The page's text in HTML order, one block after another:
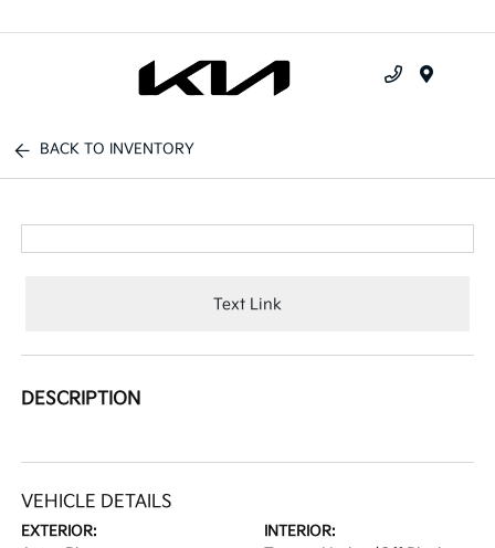
BACK TO INVENTORY
Text Link
DESCRIPTION
VEHICLE DETAILS
EXTERIOR: INTERIOR: